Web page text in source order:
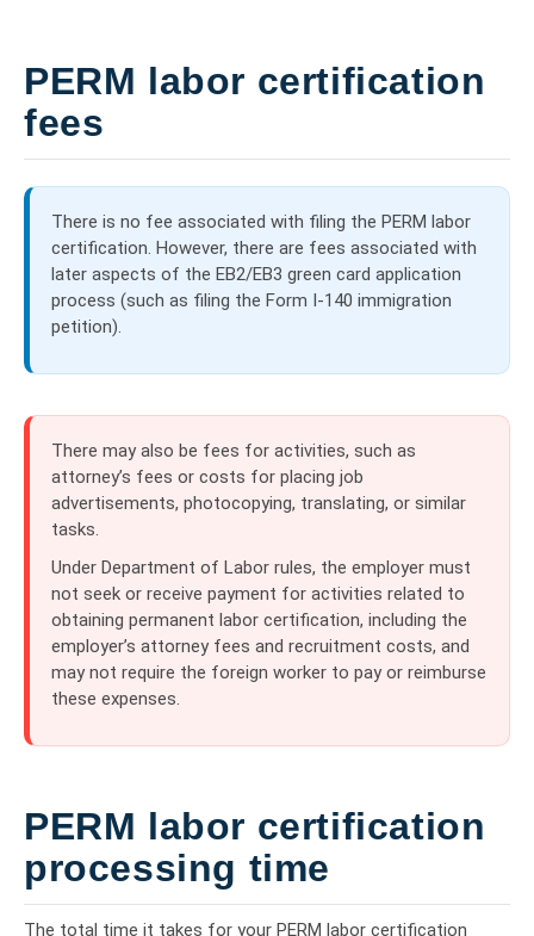
PERM labor certification
fees
There is no fee associated with filing the PERM labor
certification. However, there are fees associated with
later aspects of the EB2/EB3 green card application
process (such as filing the Form I-140 immigration
petition).
There may also be fees for activities, such as
attorney’s fees or costs for placing job
advertisements, photocopying, translating, or similar
tasks.
Under Department of Labor rules, the employer must
not seek or receive payment for activities related to
obtaining permanent labor certification, including the
employer’s attorney fees and recruitment costs, and
may not require the foreign worker to pay or reimburse
these expenses.
PERM labor certification
processing time
The total time it takes for your PERM labor certification